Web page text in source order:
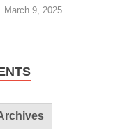
March 9, 2025